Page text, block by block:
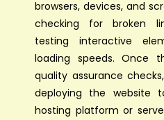
browsers, devices, and
checking for broken
testing interactive
loading speeds. Once
quality assurance
deploying the website
hosting platform or